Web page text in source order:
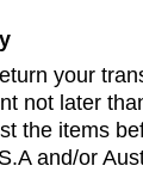
your
not later
the items
and/or